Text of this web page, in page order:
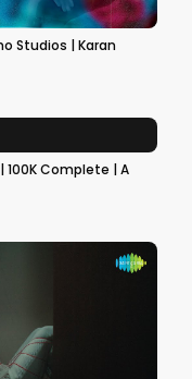
Studios | Karan
Complete | A